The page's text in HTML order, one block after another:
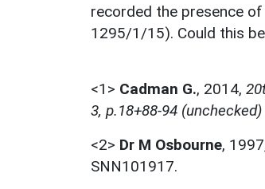
recorded the presence
1295/1/15). Could this
<1> Cadman G., 2014,
3, p.18+88-94 (unchecked)
<2> Dr M Osbourne,
SNN101917.